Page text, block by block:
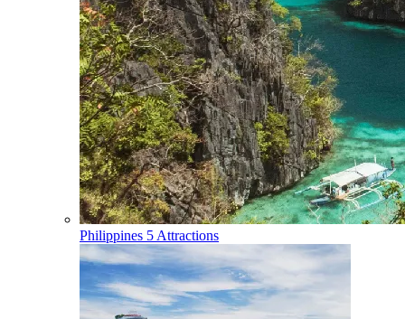
Philippines 5 Attractions